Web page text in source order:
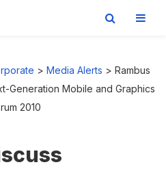
> Media Alerts > Rambus
Generation Mobile and Graphics
2010